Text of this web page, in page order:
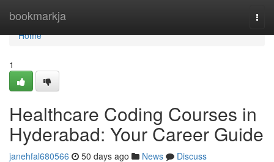
bookmarkja
Home
Home
1
Healthcare Coding Courses in
Hyderabad: Your Career Guide
janehfal680566 50 days ago News
Discuss